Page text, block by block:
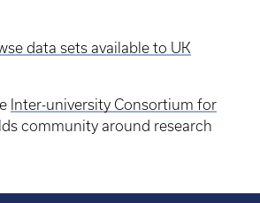
data sets available to UK
Inter-university Consortium for
community around research